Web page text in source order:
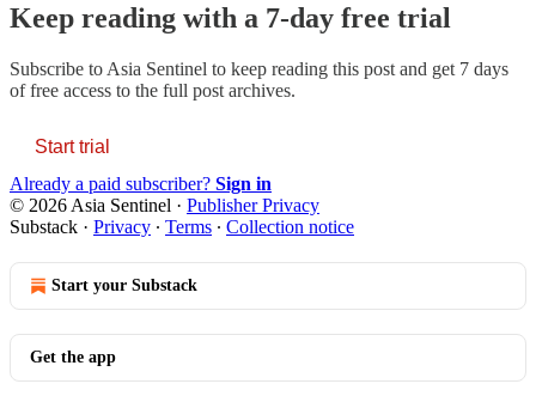
Keep reading with a 7-day free trial
Subscribe to Asia Sentinel to keep reading this post and get 7 days
of free access to the full post archives.
Start trial
Already a paid subscriber? Sign in
© 2026 Asia Sentinel · Publisher Privacy
Substack · Privacy ∙ Terms ∙ Collection notice
Start your Substack
Get the app